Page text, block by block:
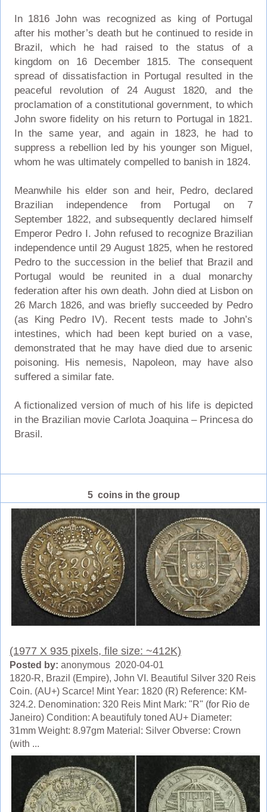
In 1816 John was recognized as king of Portugal
after his mother’s death but he continued to reside in
Brazil, which he had raised to the status of a
kingdom on 16 December 1815. The consequent
spread of dissatisfaction in Portugal resulted in the
peaceful revolution of 24 August 1820, and the
proclamation of a constitutional government, to which
John swore fidelity on his return to Portugal in 1821.
In the same year, and again in 1823, he had to
suppress a rebellion led by his younger son Miguel,
whom he was ultimately compelled to banish in 1824.
Meanwhile his elder son and heir, Pedro, declared
Brazilian independence from Portugal on 7
September 1822, and subsequently declared himself
Emperor Pedro I. John refused to recognize Brazilian
independence until 29 August 1825, when he restored
Pedro to the succession in the belief that Brazil and
Portugal would be reunited in a dual monarchy
federation after his own death. John died at Lisbon on
26 March 1826, and was briefly succeeded by Pedro
(as King Pedro IV). Recent tests made to John’s
intestines, which had been kept buried on a vase,
demonstrated that he may have died due to arsenic
poisoning. His nemesis, Napoleon, may have also
suffered a similar fate.
A fictionalized version of much of his life is depicted
in the Brazilian movie Carlota Joaquina – Princesa do
Brasil.
5 coins in the group
(1977 X 935 pixels, file size: ~412K)
Posted by: anonymous 2020-04-01
1820-R, Brazil (Empire), John VI. Beautiful Silver 320 Reis
Coin. (AU+) Scarce! Mint Year: 1820 (R) Reference: KM-
324.2. Denomination: 320 Reis Mint Mark: "R" (for Rio de
Janeiro) Condition: A beautifuly toned AU+ Diameter:
31mm Weight: 8.97gm Material: Silver Obverse: Crown
(with ...